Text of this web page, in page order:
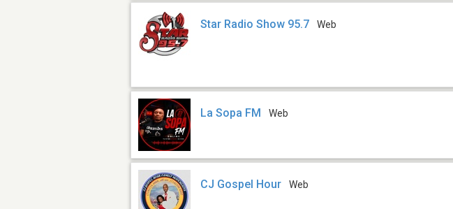
Star Radio Show 95.7 Web
La Sopa FM Web
CJ Gospel Hour Web